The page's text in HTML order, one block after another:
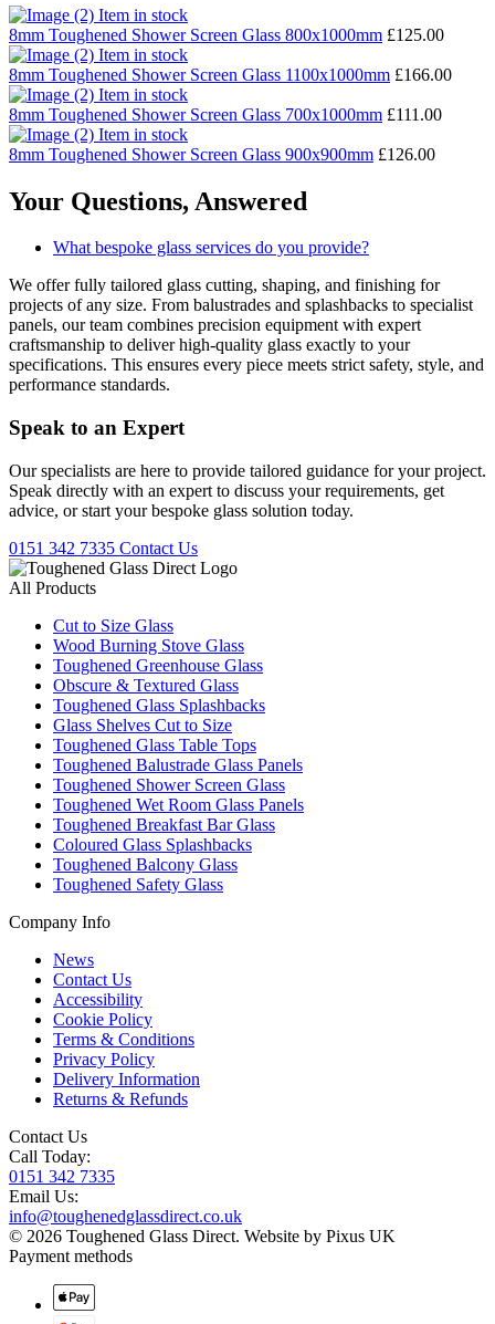
Item in stock
8mm Toughened Shower Screen Glass 800x1000mm £125.00
Item in stock
8mm Toughened Shower Screen Glass 1100x1000mm £166.00
Item in stock
8mm Toughened Shower Screen Glass 700x1000mm £111.00
Item in stock
8mm Toughened Shower Screen Glass 900x900mm £126.00
Your Questions, Answered
What bespoke glass services do you provide?
We offer fully tailored glass cutting, shaping, and finishing for
projects of any size. From balustrades and splashbacks to specialist
panels, our team combines precision equipment with expert
craftsmanship to deliver high-quality glass exactly to your
specifications. This ensures every piece meets strict safety, style, and
performance standards.
Speak to an Expert
Our specialists are here to provide tailored guidance for your project.
Speak directly with an expert to discuss your requirements, get
advice, or start your bespoke glass solution today.
0151 342 7335 Contact Us
All Products
Cut to Size Glass
Wood Burning Stove Glass
Toughened Greenhouse Glass
Obscure & Textured Glass
Toughened Glass Splashbacks
Glass Shelves Cut to Size
Toughened Glass Table Tops
Toughened Balustrade Glass Panels
Toughened Shower Screen Glass
Toughened Wet Room Glass Panels
Toughened Breakfast Bar Glass
Coloured Glass Splashbacks
Toughened Balcony Glass
Toughened Safety Glass
Company Info
News
Contact Us
Accessibility
Cookie Policy
Terms & Conditions
Privacy Policy
Delivery Information
Returns & Refunds
Contact Us
Call Today:
0151 342 7335
Email Us:
info@toughenedglassdirect.co.uk
© 2026 Toughened Glass Direct. Website by Pixus UK
Payment methods